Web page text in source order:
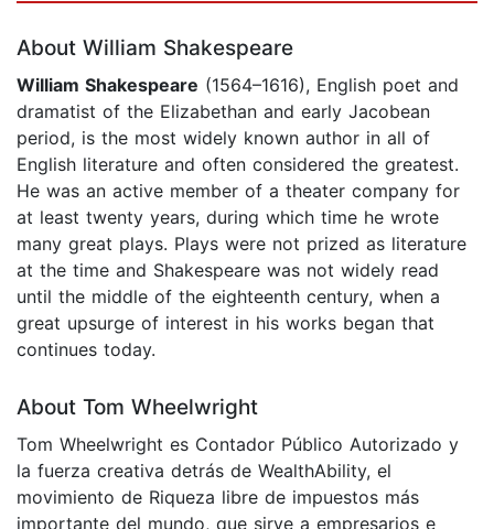
About William Shakespeare
William Shakespeare (1564–1616), English poet and
dramatist of the Elizabethan and early Jacobean
period, is the most widely known author in all of
English literature and often considered the greatest.
He was an active member of a theater company for
at least twenty years, during which time he wrote
many great plays. Plays were not prized as literature
at the time and Shakespeare was not widely read
until the middle of the eighteenth century, when a
great upsurge of interest in his works began that
continues today.
About Tom Wheelwright
Tom Wheelwright es Contador Público Autorizado y
la fuerza creativa detrás de WealthAbility, el
movimiento de Riqueza libre de impuestos más
importante del mundo, que sirve a empresarios e